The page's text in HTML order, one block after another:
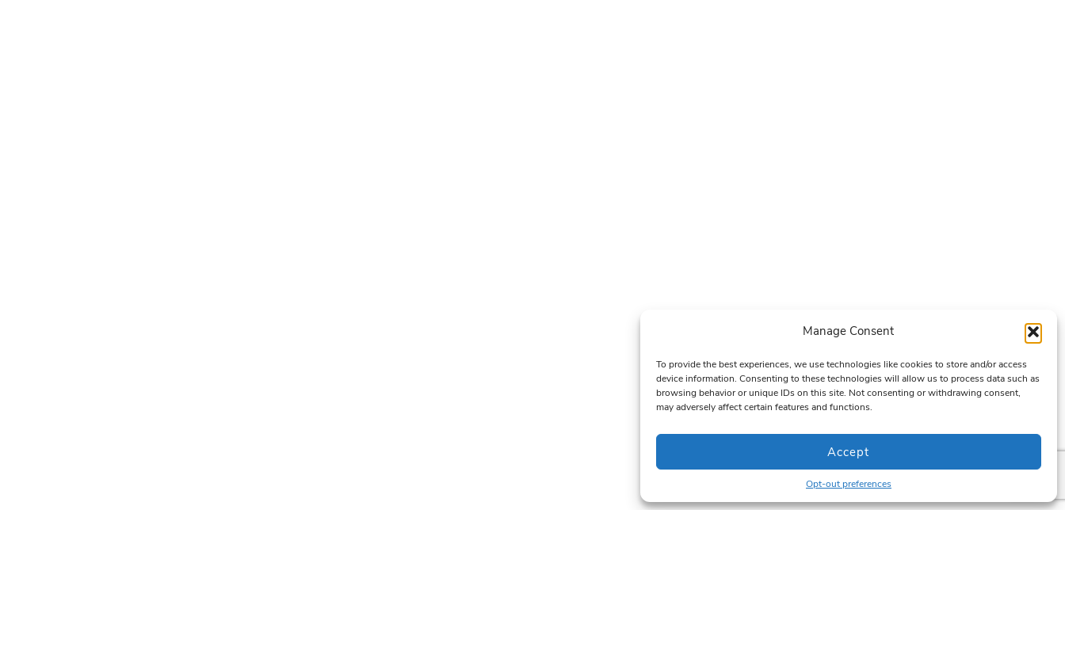
Manage Consent
To provide the best experiences, we use technologies like cookies to store and/or access
device information. Consenting to these technologies will allow us to process data such as
browsing behavior or unique IDs on this site. Not consenting or withdrawing consent,
may adversely affect certain features and functions.
Accept
Opt-out preferences